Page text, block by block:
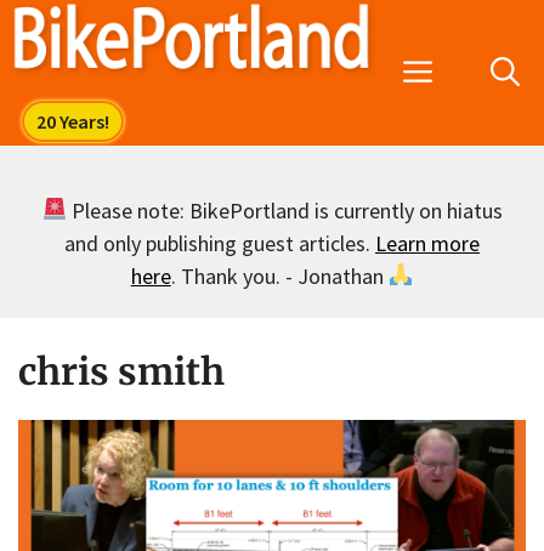
Skip
Menu
Please note: BikePortland is currently on hiatus
and only publishing guest articles. Learn more
here. Thank you. - Jonathan
chris smith